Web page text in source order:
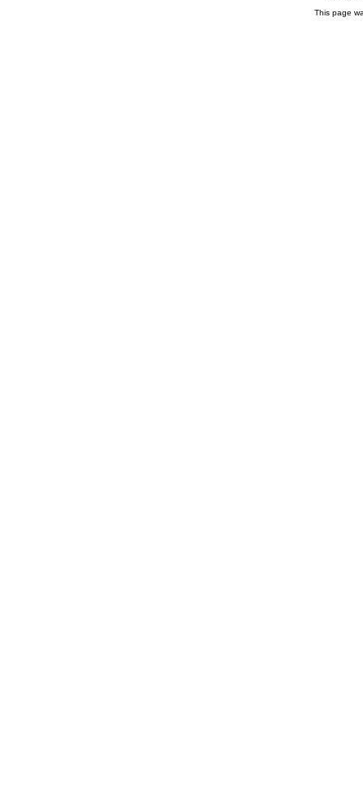
This page